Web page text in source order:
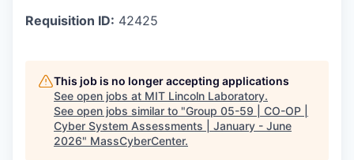
Requisition ID: 42425
This job is no longer accepting applications
See open jobs at MIT Lincoln Laboratory.
See open jobs similar to "Group 05-59 | CO-OP |
Cyber System Assessments | January - June
2026" MassCyberCenter.